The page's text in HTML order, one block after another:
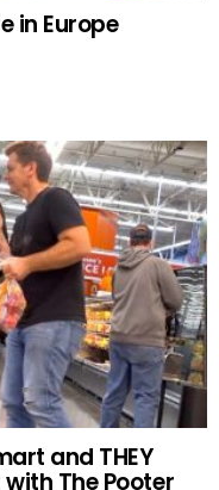
in Europe
and THEY
The Pooter